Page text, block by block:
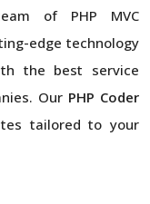
of PHP MVC
edge technology
the best service
Our PHP Coder
tailored to your